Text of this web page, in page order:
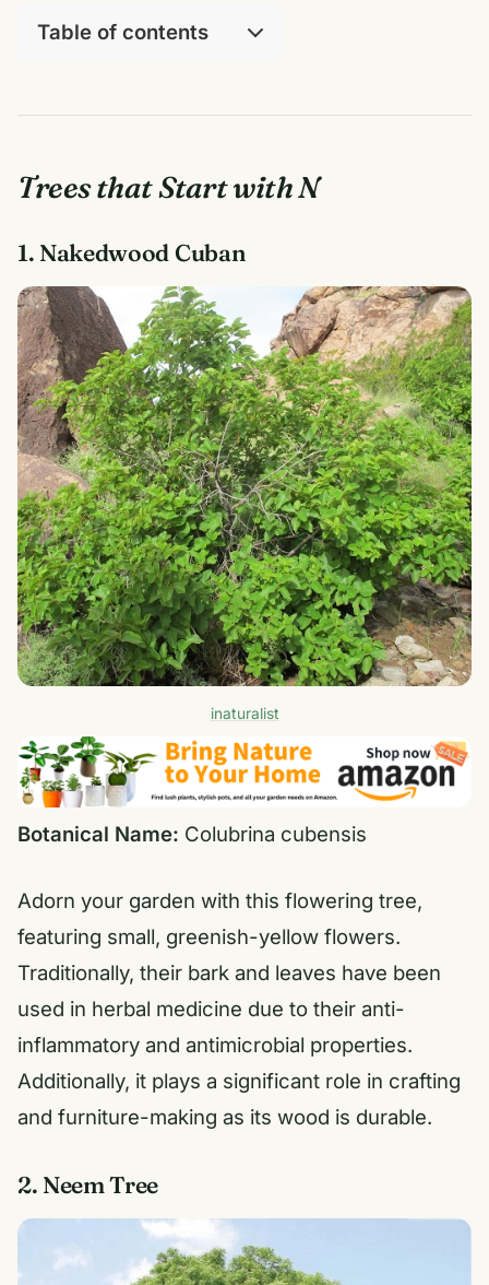
Table of contents
Trees that Start with N
1. Nakedwood Cuban
inaturalist
Botanical Name: Colubrina cubensis
Adorn your garden with this flowering tree,
featuring small, greenish-yellow flowers.
Traditionally, their bark and leaves have been
used in herbal medicine due to their anti-
inflammatory and antimicrobial properties.
Additionally, it plays a significant role in crafting
and furniture-making as its wood is durable.
2. Neem Tree